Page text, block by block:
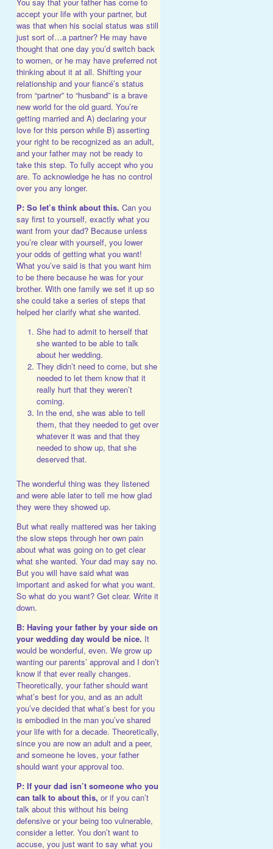
accept your life with your partner, but
was that when his social status was still
just sort of…a partner? He may have
thought that one day you’d switch back
to women, or he may have preferred not
thinking about it at all. Shifting your
relationship and your fiancé’s status
from “partner” to “husband” is a brave
new world for the old guard. You’re
getting married and A) declaring your
love for this person while B) asserting
your right to be recognized as an adult,
and your father may not be ready to
take this step. To fully accept who you
are. To acknowledge he has no control
over you any longer.
P: So let’s think about this. Can you
say first to yourself, exactly what you
want from your dad? Because unless
you’re clear with yourself, you lower
your odds of getting what you want!
What you’ve said is that you want him
to be there because he was for your
brother. With one family we set it up so
she could take a series of steps that
helped her clarify what she wanted.
She had to admit to herself that
she wanted to be able to talk
about her wedding.
They didn’t need to come, but she
needed to let them know that it
really hurt that they weren’t
coming.
In the end, she was able to tell
them, that they needed to get over
whatever it was and that they
needed to show up, that she
deserved that.
The wonderful thing was they listened
and were able later to tell me how glad
they were they showed up.
But what really mattered was her taking
the slow steps through her own pain
about what was going on to get clear
what she wanted. Your dad may say no.
But you will have said what was
important and asked for what you want.
So what do you want? Get clear. Write it
down.
B: Having your father by your side on
your wedding day would be nice. It
would be wonderful, even. We grow up
wanting our parents’ approval and I don’t
know if that ever really changes.
Theoretically, your father should want
what’s best for you, and as an adult
you’ve decided that what’s best for you
is embodied in the man you’ve shared
your life with for a decade. Theoretically,
since you are now an adult and a peer,
and someone he loves, your father
should want your approval too.
P: If your dad isn’t someone who you
can talk to about this, or if you can’t
talk about this without his being
defensive or your being too vulnerable,
consider a letter. You don’t want to
accuse, you just want to say what you